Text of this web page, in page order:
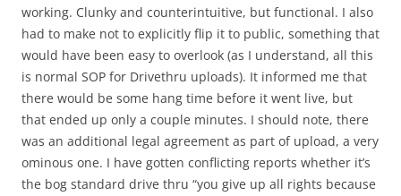
working. Clunky and counterintuitive, but functional. I also
had to make not to explicitly flip it to public, something that
would have been easy to overlook (as I understand, all this
is normal SOP for Drivethru uploads). It informed me that
there would be some hang time before it went live, but
that ended up only a couple minutes. I should note, there
was an additional legal agreement as part of upload, a very
ominous one. I have gotten conflicting reports whether it’s
the bog standard drive thru “you give up all rights because